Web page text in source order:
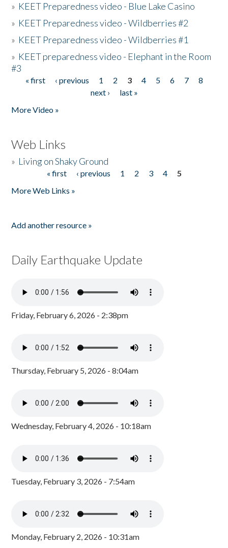
» KEET Preparedness video - Blue Lake Casino
» KEET Preparedness video - Wildberries #2
» KEET Preparedness video - Wildberries #1
» KEET preparedness video - Elephant in the Room
#3
Pages
« first ‹ previous 1 2 3 4 5 6 7
8
next ›
last »
More Video »
Web Links
» Living on Shaky Ground
« first ‹ previous 1 2 3 4
5
More Web Links »
Add another resource »
Daily Earthquake Update
Friday, February 6, 2026 - 2:38pm
Thursday, February 5, 2026 - 8:04am
Wednesday, February 4, 2026 - 10:18am
Tuesday, February 3, 2026 - 7:54am
Monday, February 2, 2026 - 10:31am